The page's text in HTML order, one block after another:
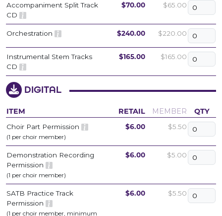
Accompaniment Split Track
CD
$70.00 $65.00
Orchestration $240.00 $220.00
Instrumental Stem Tracks
CD
$165.00 $165.00
DIGITAL
ITEM RETAIL MEMBER QTY
Choir Part Permission
(1 per choir member)
$6.00 $5.50
Demonstration Recording
Permission
(1 per choir member)
$6.00 $5.00
SATB Practice Track
Permission
(1 per choir member, minimum
$6.00 $5.50